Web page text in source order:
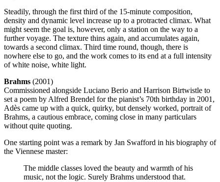
Steadily, through the first third of the 15-minute composition,
density and dynamic level increase up to a protracted climax. What
might seem the goal is, however, only a station on the way to a
further voyage. The texture thins again, and accumulates again,
towards a second climax. Third time round, though, there is
nowhere else to go, and the work comes to its end at a full intensity
of white noise, white light.
Brahms (2001)
Commissioned alongside Luciano Berio and Harrison Birtwistle to
set a poem by Alfred Brendel for the pianist’s 70th birthday in 2001,
Adès came up with a quick, quirky, but densely worked, portrait of
Brahms, a cautious embrace, coming close in many particulars
without quite quoting.
One starting point was a remark by Jan Swafford in his biography of
the Viennese master:
The middle classes loved the beauty and warmth of his
music, not the logic. Surely Brahms understood that.